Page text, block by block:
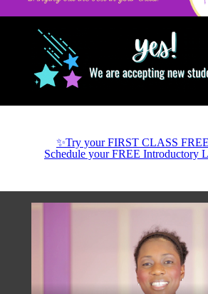
✨Try your FIRST CLASS
Schedule your FREE Introductory